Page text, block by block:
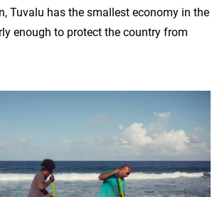
Tuvalu has the smallest economy in the
enough to protect the country from